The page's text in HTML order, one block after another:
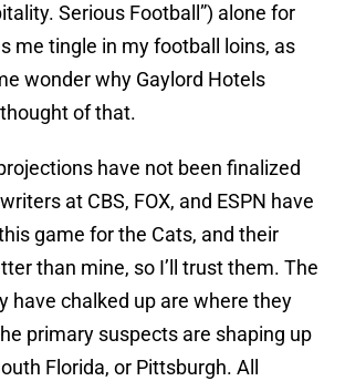
Serious Football”) alone for
me tingle in my football loins, as
wonder why Gaylord Hotels
of that.
have not been finalized
at CBS, FOX, and ESPN have
game for the Cats, and their
than mine, so I’ll trust them. The
have chalked up are where they
primary suspects are shaping up
Florida, or Pittsburgh. All